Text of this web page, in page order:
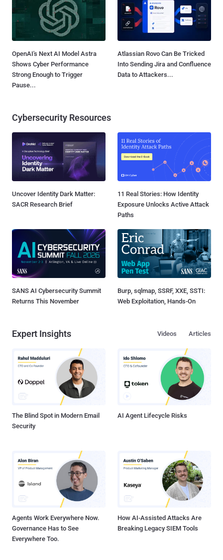
OpenAI's Next AI Model Astra
Shows Cyber Performance
Strong Enough to Trigger
Pause...
Atlassian Rovo Can Be Tricked
Into Sending Jira and Confluence
Data to Attackers...
Cybersecurity Resources
Uncover Identity Dark Matter:
SACR Research Brief
11 Real Stories: How Identity
Exposure Unlocks Active Attack
Paths
SANS AI Cybersecurity Summit
Returns This November
Burp, sqlmap, SSRF, XXE, SSTI:
Web Exploitation, Hands-On
Expert Insights Articles
Videos
The Blind Spot in Modern Email
Security
AI Agent Lifecycle Risks
Agents Work Everywhere Now.
Governance Has to See
Everywhere Too.
How AI-Assisted Attacks Are
Breaking Legacy SIEM Tools